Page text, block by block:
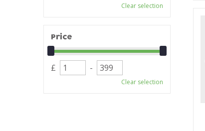
Clear selection
Price
£ -
Clear selection